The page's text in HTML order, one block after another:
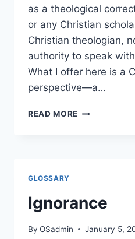
as a theological
or any Christian
Christian theologian,
authority to speak
What I offer here is a
perspective—a…
READ MORE THE
ON
GLOSSARY
Ignorance
By OSadmin January 5,